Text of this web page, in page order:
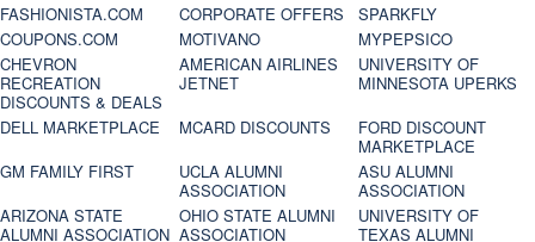
FASHIONISTA.COM
CORPORATE OFFERS
SPARKFLY
COUPONS.COM
MOTIVANO
MYPEPSICO
CHEVRON
RECREATION
DISCOUNTS & DEALS
AMERICAN AIRLINES
JETNET
UNIVERSITY OF
MINNESOTA UPERKS
DELL MARKETPLACE
MCARD DISCOUNTS
FORD DISCOUNT
MARKETPLACE
GM FAMILY FIRST
UCLA ALUMNI
ASSOCIATION
ASU ALUMNI
ASSOCIATION
ARIZONA STATE
ALUMNI ASSOCIATION
OHIO STATE ALUMNI
ASSOCIATION
UNIVERSITY OF
TEXAS ALUMNI